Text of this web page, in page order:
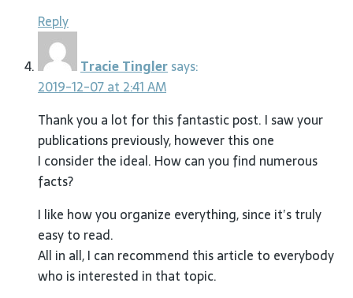
Reply
Tracie Tinglersays:
2019-12-07 at 2:41 AM
Thank you a lot for this fantastic post. I saw your
publications previously, however this one
I consider the ideal. How can you find numerous
facts?
I like how you organize everything, since it’s truly
easy to read.
All in all, I can recommend this article to everybody
who is interested in that topic.